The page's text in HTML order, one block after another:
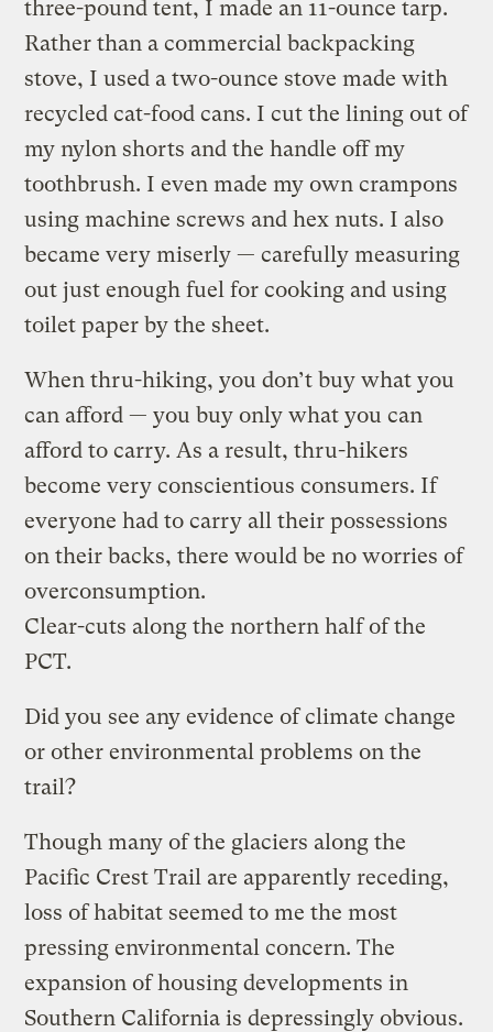
three-pound tent, I made an 11-ounce tarp.
Rather than a commercial backpacking
stove, I used a two-ounce stove made with
recycled cat-food cans. I cut the lining out of
my nylon shorts and the handle off my
toothbrush. I even made my own crampons
using machine screws and hex nuts. I also
became very miserly — carefully measuring
out just enough fuel for cooking and using
toilet paper by the sheet.
When thru-hiking, you don’t buy what you
can afford — you buy only what you can
afford to carry. As a result, thru-hikers
become very conscientious consumers. If
everyone had to carry all their possessions
on their backs, there would be no worries of
overconsumption.
Clear-cuts along the northern half of the
PCT.
Did you see any evidence of climate change
or other environmental problems on the
trail?
Though many of the glaciers along the
Pacific Crest Trail are apparently receding,
loss of habitat seemed to me the most
pressing environmental concern. The
expansion of housing developments in
Southern California is depressingly obvious.